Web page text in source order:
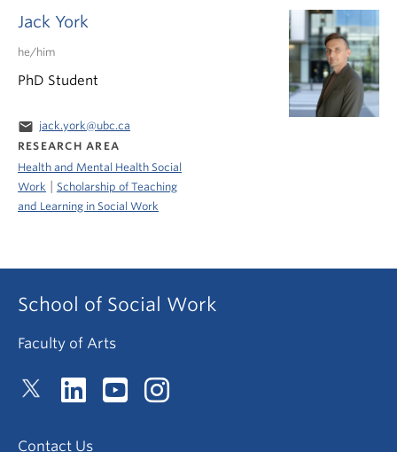
Jack York
he/him
PhD Student
email jack.york@ubc.ca
RESEARCH AREA
Health and Mental Health Social
Work
Scholarship of Teaching
and Learning in Social Work
School of Social Work
Faculty of Arts
Contact Us